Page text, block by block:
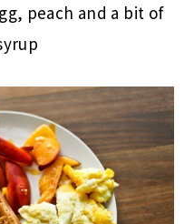
peach and a bit of